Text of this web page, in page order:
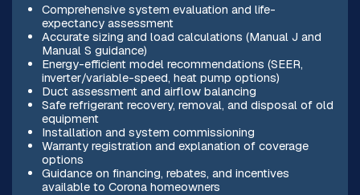
Comprehensive system evaluation and life-
expectancy assessment
Accurate sizing and load calculations (Manual J and
Manual S guidance)
Energy-efficient model recommendations (SEER,
inverter/variable-speed, heat pump options)
Duct assessment and airflow balancing
Safe refrigerant recovery, removal, and disposal of old
equipment
Installation and system commissioning
Warranty registration and explanation of coverage
options
Guidance on financing, rebates, and incentives
available to Corona homeowners